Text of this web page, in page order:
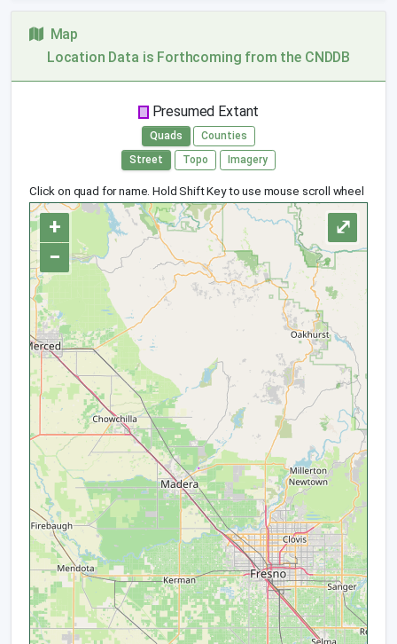
Map
Location Data is Forthcoming from the CNDDB
Presumed Extant
Quads
Counties
Street
Topo Imagery
Click on quad for name. Hold Shift Key to use mouse scroll wheel
+
−
⤢